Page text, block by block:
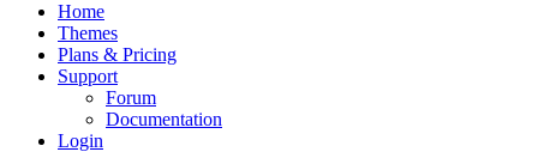
Home
Themes
Plans & Pricing
Support
Forum
Documentation
Login